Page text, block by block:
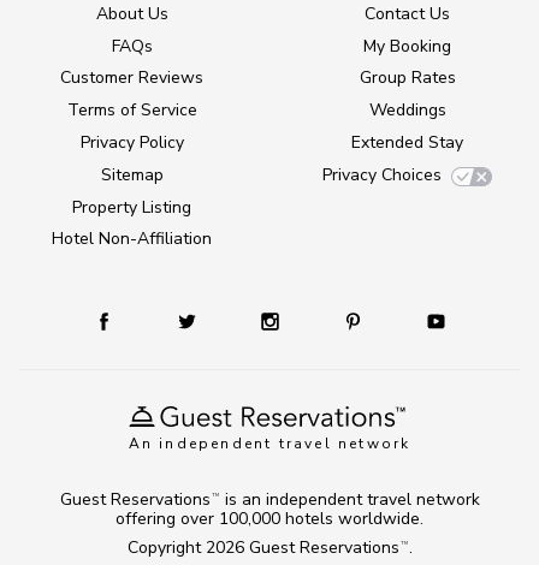
An independent travel network
About Us
FAQs
Customer Reviews
Terms of Service
Privacy Policy
Sitemap
Property Listing
Hotel Non-Affiliation
Contact Us
My Booking
Group Rates
Weddings
Extended Stay
Privacy Choices
Copyright 2026 Guest Reservations TM .
Guest Reservations TM
is an independent travel network
offering over 100,000 hotels worldwide.